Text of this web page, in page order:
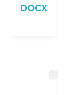
DOCX